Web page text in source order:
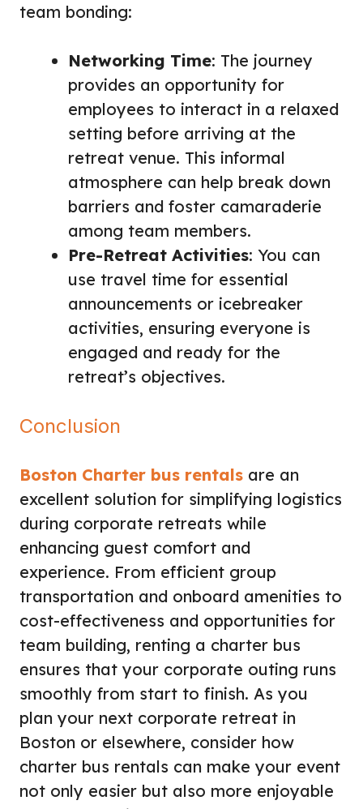
team bonding:
Networking Time: The journey
provides an opportunity for
employees to interact in a relaxed
setting before arriving at the
retreat venue. This informal
atmosphere can help break down
barriers and foster camaraderie
among team members.
Pre-Retreat Activities: You can
use travel time for essential
announcements or icebreaker
activities, ensuring everyone is
engaged and ready for the
retreat’s objectives.
Conclusion
Boston Charter bus rentals are an
excellent solution for simplifying logistics
during corporate retreats while
enhancing guest comfort and
experience. From efficient group
transportation and onboard amenities to
cost-effectiveness and opportunities for
team building, renting a charter bus
ensures that your corporate outing runs
smoothly from start to finish. As you
plan your next corporate retreat in
Boston or elsewhere, consider how
charter bus rentals can make your event
not only easier but also more enjoyable